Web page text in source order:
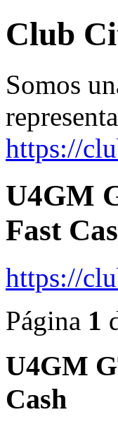
Club
Somos
https://
U4GM
Fast
https://
Página 1
U4GM
Cash